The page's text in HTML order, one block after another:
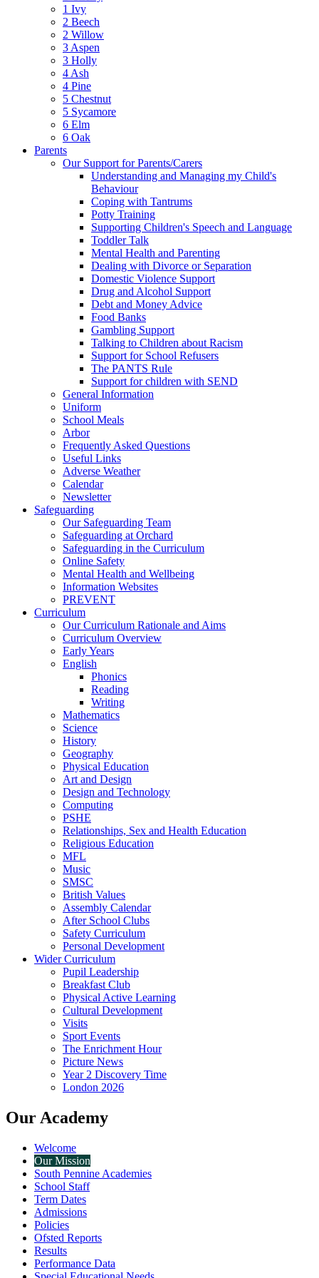
1 Ivy
2 Beech
2 Willow
3 Aspen
3 Holly
4 Ash
4 Pine
5 Chestnut
5 Sycamore
6 Elm
6 Oak
Parents
Our Support for Parents/Carers
Understanding and Managing my Child's
Behaviour
Coping with Tantrums
Potty Training
Supporting Children's Speech and Language
Toddler Talk
Mental Health and Parenting
Dealing with Divorce or Separation
Domestic Violence Support
Drug and Alcohol Support
Debt and Money Advice
Food Banks
Gambling Support
Talking to Children about Racism
Support for School Refusers
The PANTS Rule
Support for children with SEND
General Information
Uniform
School Meals
Arbor
Frequently Asked Questions
Useful Links
Adverse Weather
Calendar
Newsletter
Safeguarding
Our Safeguarding Team
Safeguarding at Orchard
Safeguarding in the Curriculum
Online Safety
Mental Health and Wellbeing
Information Websites
PREVENT
Curriculum
Our Curriculum Rationale and Aims
Curriculum Overview
Early Years
English
Phonics
Reading
Writing
Mathematics
Science
History
Geography
Physical Education
Art and Design
Design and Technology
Computing
PSHE
Relationships, Sex and Health Education
Religious Education
MFL
Music
SMSC
British Values
Assembly Calendar
After School Clubs
Safety Curriculum
Personal Development
Wider Curriculum
Pupil Leadership
Breakfast Club
Physical Active Learning
Cultural Development
Visits
Sport Events
The Enrichment Hour
Picture News
Year 2 Discovery Time
London 2026
Our Academy
Welcome
Our Mission
South Pennine Academies
School Staff
Term Dates
Admissions
Policies
Ofsted Reports
Results
Performance Data